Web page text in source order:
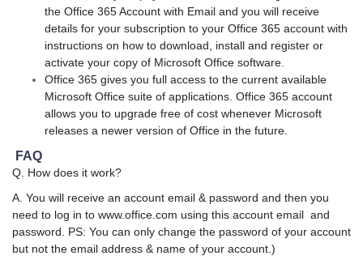
the Office 365 Account with Email and you will receive
details for your subscription to your Office 365 account with
instructions on how to download, install and register or
activate your copy of Microsoft Office software.
Office 365 gives you full access to the current available
Microsoft Office suite of applications. Office 365 account
allows you to upgrade free of cost whenever Microsoft
releases a newer version of Office in the future.
FAQ
Q. How does it work?
A. You will receive an account email & password and then you
need to log in to www.office.com using this account email and
password. PS: You can only change the password of your account
but not the email address & name of your account.)